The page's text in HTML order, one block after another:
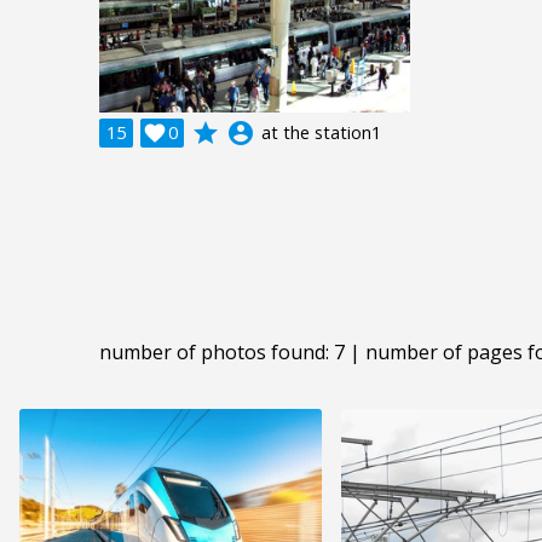
15 0
 grade account_circle at the station1
number of photos found: 7 | number of pages